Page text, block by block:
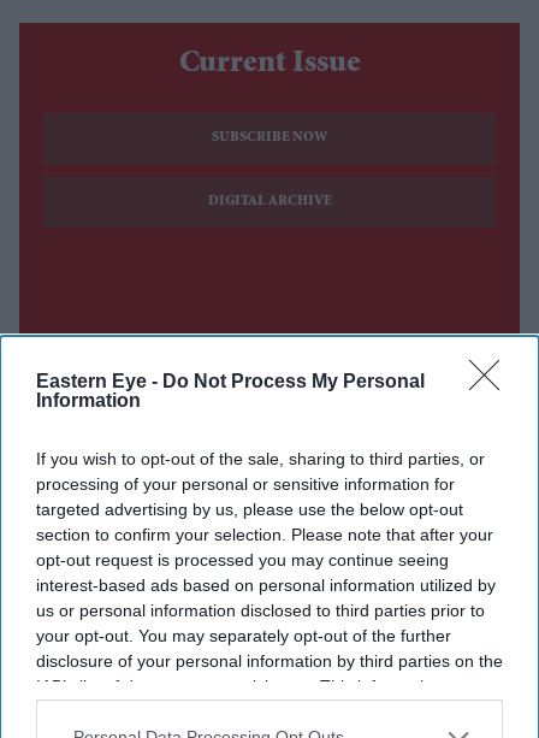
Eastern Eye - Do Not Process My Personal
Information
If you wish to opt-out of the sale, sharing to third parties, or
processing of your personal or sensitive information for
targeted advertising by us, please use the below opt-out
section to confirm your selection. Please note that after your
opt-out request is processed you may continue seeing
interest-based ads based on personal information utilized by
us or personal information disclosed to third parties prior to
your opt-out. You may separately opt-out of the further
disclosure of your personal information by third parties on the
IAB’s list of downstream participants. This information may
Current Issue
SUBSCRIBE NOW
DIGITAL ARCHIVE